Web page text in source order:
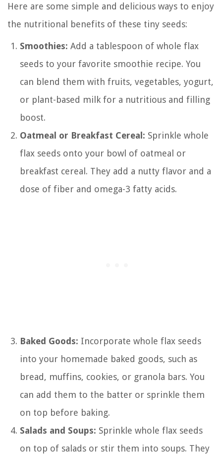
Here are some simple and delicious ways to enjoy
the nutritional benefits of these tiny seeds:
Smoothies: Add a tablespoon of whole flax
seeds to your favorite smoothie recipe. You
can blend them with fruits, vegetables, yogurt,
or plant-based milk for a nutritious and filling
boost.
Oatmeal or Breakfast Cereal: Sprinkle whole
flax seeds onto your bowl of oatmeal or
breakfast cereal. They add a nutty flavor and a
dose of fiber and omega-3 fatty acids.
Baked Goods: Incorporate whole flax seeds
into your homemade baked goods, such as
bread, muffins, cookies, or granola bars. You
can add them to the batter or sprinkle them
on top before baking.
Salads and Soups: Sprinkle whole flax seeds
on top of salads or stir them into soups. They